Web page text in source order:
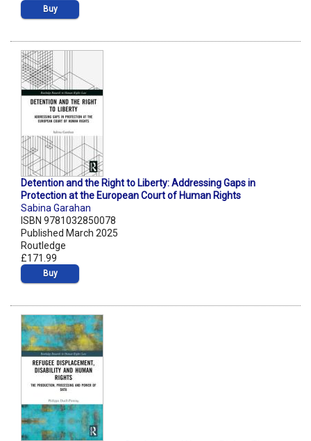
Buy
Detention and the Right to Liberty: Addressing Gaps in
Protection at the European Court of Human Rights
Sabina Garahan
ISBN 9781032850078
Published March 2025
Routledge
£171.99
Buy